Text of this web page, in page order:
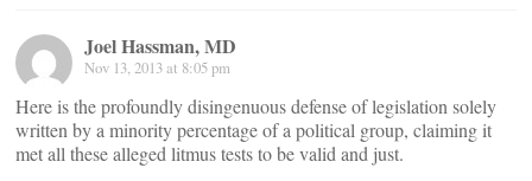
Joel Hassman, MD
Nov 13, 2013 at 8:05 pm
Here is the profoundly disingenuous defense of legislation solely
written by a minority percentage of a political group, claiming it
met all these alleged litmus tests to be valid and just.